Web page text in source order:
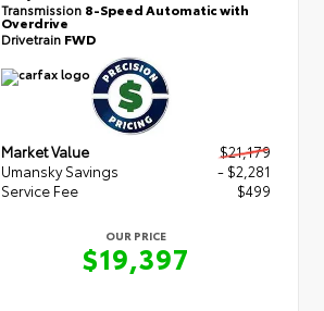
Transmission 8-Speed Automatic with
Overdrive
Drivetrain FWD
Market Value
$21,179
Umansky Savings
- $2,281
Service Fee
$499
OUR PRICE
$19,397